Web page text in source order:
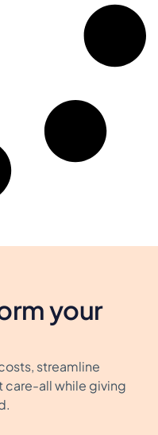
your
streamline
care-all while giving